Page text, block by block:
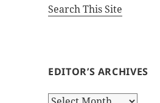
Search This Site
EDITOR’S ARCHIVES
Editor’s